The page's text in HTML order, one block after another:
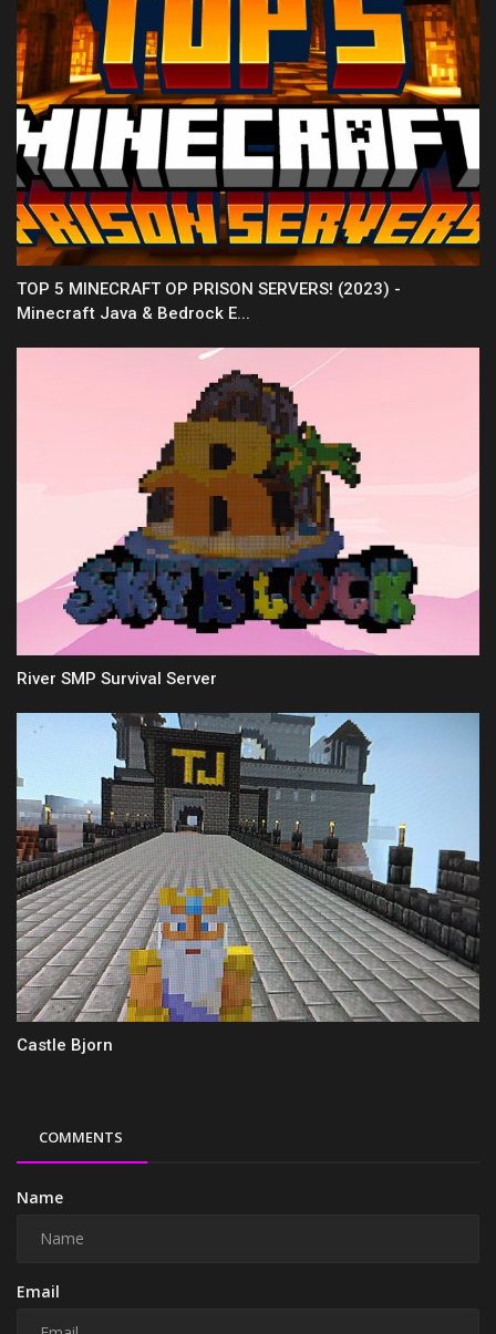
TOP 5 MINECRAFT OP PRISON SERVERS! (2023) -
Minecraft Java & Bedrock E...
River SMP Survival Server
Castle Bjorn
COMMENTS
Name
Email